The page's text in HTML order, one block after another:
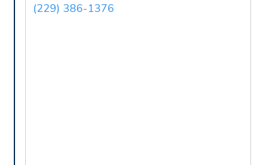
(229) 386-1376